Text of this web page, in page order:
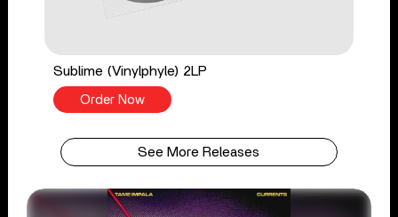
Sublime (Vinylphyle) 2LP
Order Now
See More Releases